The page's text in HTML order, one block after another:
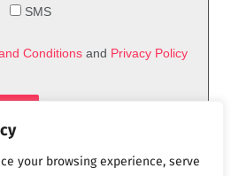
your browsing experience, serve
SMS
Conditions and Privacy Policy